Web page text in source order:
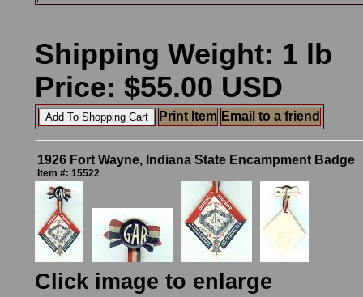
Shipping Weight: 1 lb
Price: $55.00 USD
Print Item Email to a friend
1926 Fort Wayne, Indiana State Encampment Badge
Item #: 15522
Click image to enlarge